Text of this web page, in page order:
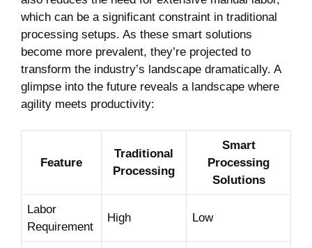
which can be a significant constraint in traditional
processing setups. As these smart solutions
become more prevalent, they’re projected to
transform the industry’s landscape dramatically. A
glimpse into the future reveals a landscape where
agility meets productivity:
Feature
Traditional
Processing
Smart
Processing
Solutions
Labor
Requirement
High Low